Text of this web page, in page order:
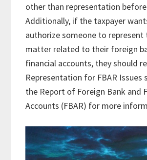
other than representation before
Additionally, if the taxpayer
authorize someone to represent
matter related to their foreign
financial accounts, they should
Representation for FBAR Issues
the Report of Foreign Bank and
Accounts (FBAR) for more